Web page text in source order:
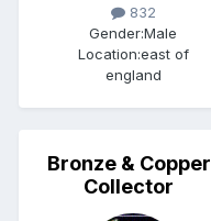
832
Gender:Male
Location:east of
england
Bronze & Copper
Collector